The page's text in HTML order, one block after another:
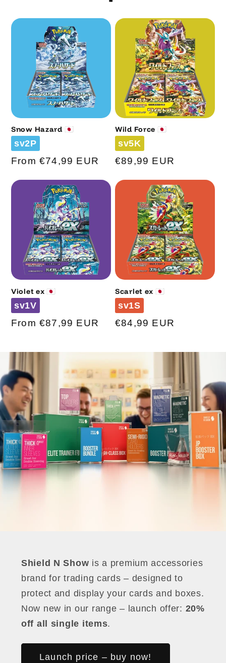
Snow Hazard 🇯🇵
Code
sv2P
Regular
From €74,99 EUR
Wild Force 🇯🇵
Code
sv5K
Regular
€89,99 EUR
Violet ex 🇯🇵
Code
sv1V
Regular
From €87,99 EUR
Scarlet ex 🇯🇵
Code
sv1S
Regular
€84,99 EUR
Shield N Show is a premium accessories
brand for trading cards – designed to
protect and display your cards and boxes.
Now new in our range – launch offer: 20%
off all single items.
Launch price – buy now!